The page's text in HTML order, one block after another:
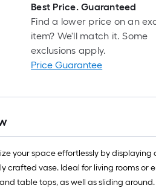
Best Price. Guaranteed
Find a lower price on an
item? We'll match it. Some
exclusions apply.
Price Guarantee
your space effortlessly by
crafted vase. Ideal for living rooms or
table tops, as well as sliding